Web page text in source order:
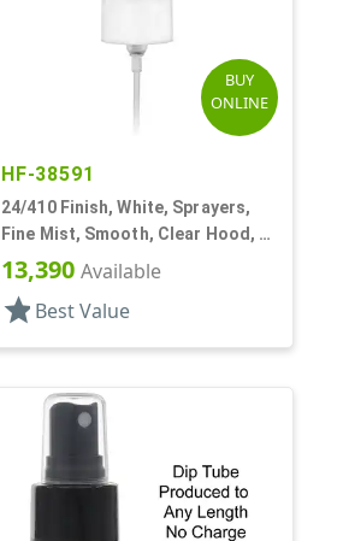
BUY
ONLINE
HF-38591
24/410 Finish, White, Sprayers,
Fine Mist, Smooth, Clear Hood, 4
5/8" DT
13,390 Available
star Best Value